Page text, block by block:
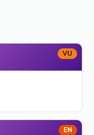
VU
EN